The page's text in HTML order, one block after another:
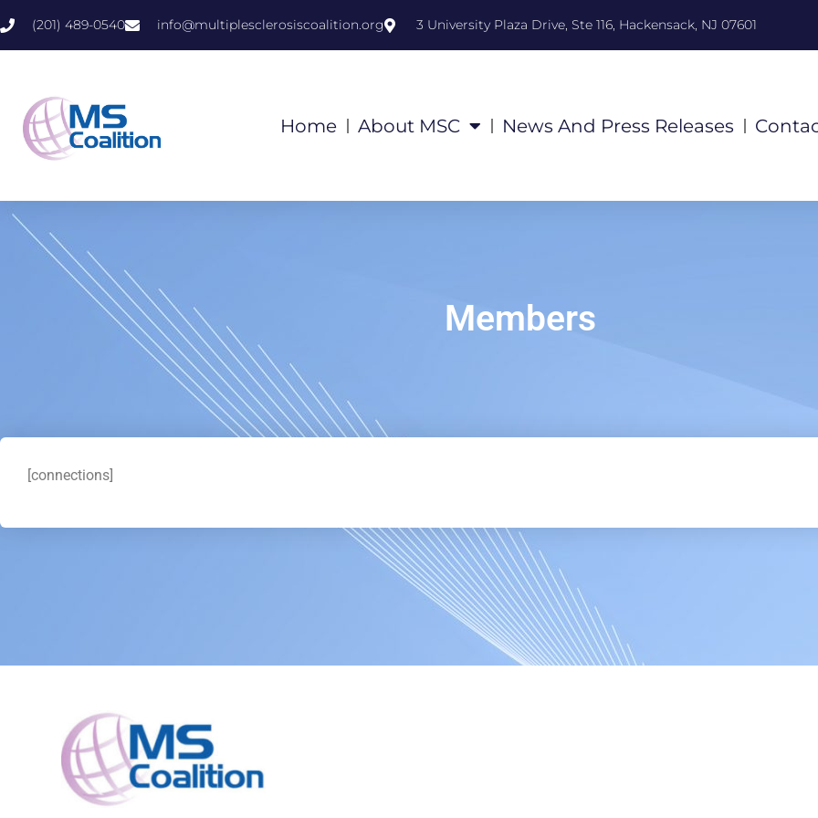
(201) 489-0540 info@multiplesclerosiscoalition.org 3 University Plaza Drive, Ste 116, Hackensack, NJ 07601
Home About MSC News And Press Releases
Members
[connections]